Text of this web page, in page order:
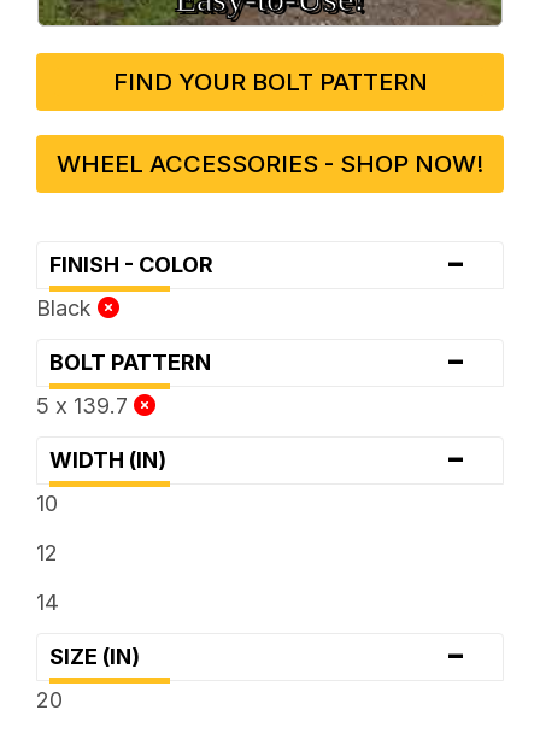
FIND YOUR BOLT PATTERN
WHEEL ACCESSORIES - SHOP NOW!
FINISH - COLOR -
Black
BOLT PATTERN -
5 x 139.7
WIDTH (IN) -
10
12
14
SIZE (IN) -
20